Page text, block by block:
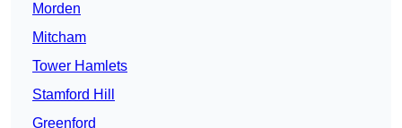
Morden
Mitcham
Tower Hamlets
Stamford Hill
Greenford